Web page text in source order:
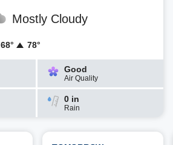
Mostly Cloudy
68° 78°
Good
Air Quality
0 in
Rain